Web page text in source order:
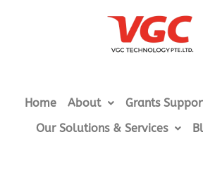
Home About Grants
Our Solutions & Services